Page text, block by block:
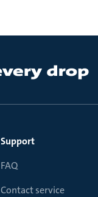
Support
FAQ
Contact service